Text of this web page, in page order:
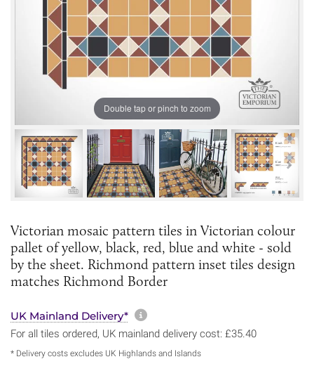
Double tap or pinch to zoom
Victorian mosaic pattern tiles in Victorian colour
pallet of yellow, black, red, blue and white - sold
by the sheet. Richmond pattern inset tiles design
matches Richmond Border
UK Mainland Delivery* More information about
For all tiles ordered, UK mainland delivery cost: £35.40
* Delivery costs excludes UK Highlands and Islands